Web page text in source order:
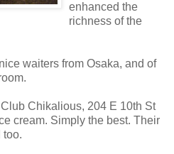
enhanced the
richness of the
waiters from Osaka, and of
Chikalious, 204 E 10th St
cream. Simply the best. Their
too.